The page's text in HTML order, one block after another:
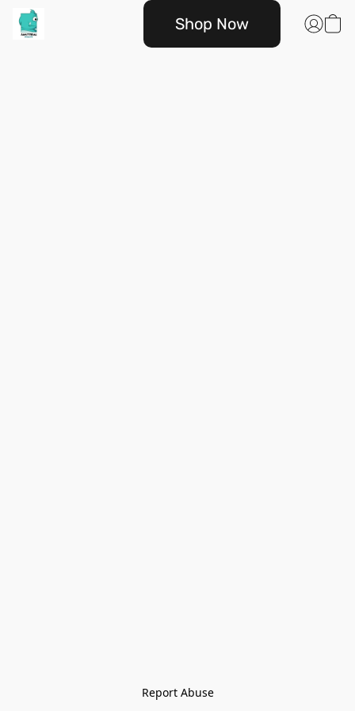
Shop Now
Report Abuse